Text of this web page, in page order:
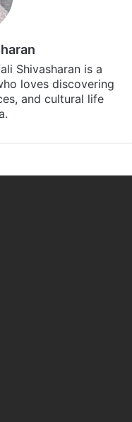
Shivasharan is a
loves discovering
and cultural life